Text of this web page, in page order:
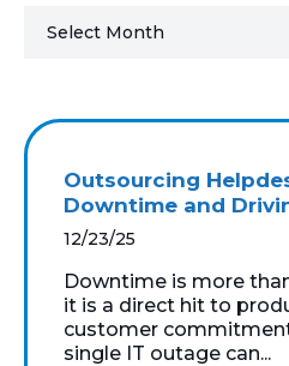
Outsourcing
Downtime and
12/23/25
Downtime is more
it is a direct hit to
customer
single IT outage can...